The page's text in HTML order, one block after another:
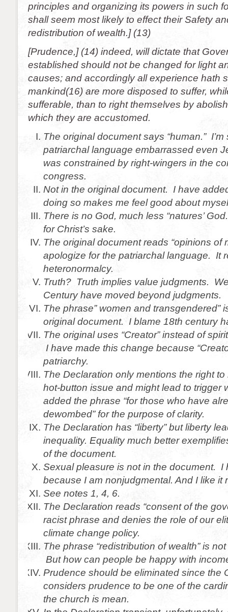
principles and organizing its powers in such
shall seem most likely to effect their Safety
redistribution of wealth.] (13)
[Prudence,] (14) indeed, will dictate that
established should not be changed for light
causes; and accordingly all experience hath
mankind(16) are more disposed to suffer,
sufferable, than to right themselves by
which they are accustomed.
The original document says “human.” I’m
patriarchal language embarrassed even
was constrained by right-wingers in the
congress.
Not in the original document. I have
doing so makes me feel good about
There is no God, much less “natures’
for Christ’s sake.
The original document reads “opinions of
apologize for the patriarchal language. It
heteronormalcy.
Truth? Truth implies value judgments.
Century have moved beyond judgments.
The phrase” women and transgendered”
original document. I blame 18th century
The original uses “Creator” instead of
I have made this change because
patriarchy.
The Declaration only mentions the right to
hot-button issue and might lead to trigger
added the phrase “for those who have
dewombed” for the purpose of clarity.
The Declaration has “liberty” but liberty
inequality. Equality much better
of the document.
Sexual pleasure is not in the document. I
because I am nonjudgmental. And I like it
See notes 1, 4, 6.
The Declaration reads “consent of the
racist phrase and denies the role of our
climate change policy.
The phrase “redistribution of wealth” is
But how can people be happy with
Prudence should be eliminated since the
considers prudence to be one of the
the church is mean.